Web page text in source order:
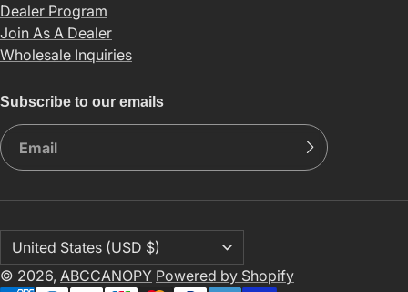
Dealer Program
Join As A Dealer
Wholesale Inquiries
Subscribe to our emails
© 2026, ABCCANOPY Powered by Shopify